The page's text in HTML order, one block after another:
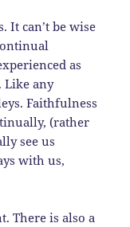
It can’t be wise
as
Like any
Faithfulness
(rather
see us
with us,
There is also a